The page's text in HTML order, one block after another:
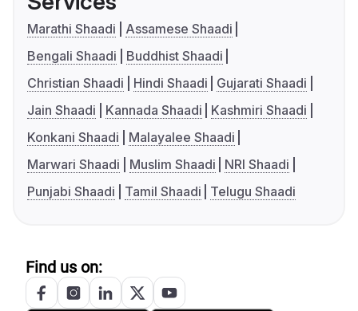
Marathi Shaadi
Assamese Shaadi
Bengali Shaadi
Buddhist Shaadi
Christian Shaadi
Hindi Shaadi
Gujarati Shaadi
Jain Shaadi
Kannada Shaadi
Kashmiri Shaadi
Konkani Shaadi
Malayalee Shaadi
Marwari Shaadi
Muslim Shaadi
NRI Shaadi
Punjabi Shaadi
Tamil Shaadi Telugu Shaadi
Find us on: